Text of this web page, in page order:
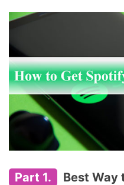
Part 1.
Best Way